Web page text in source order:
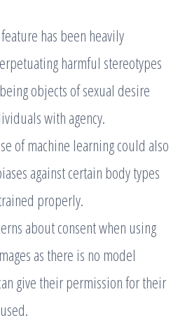
has been heavily
harmful stereotypes
objects of sexual desire
with agency.
of machine learning could also
against certain body types
properly.
about consent when using
as there is no model
give their permission for their